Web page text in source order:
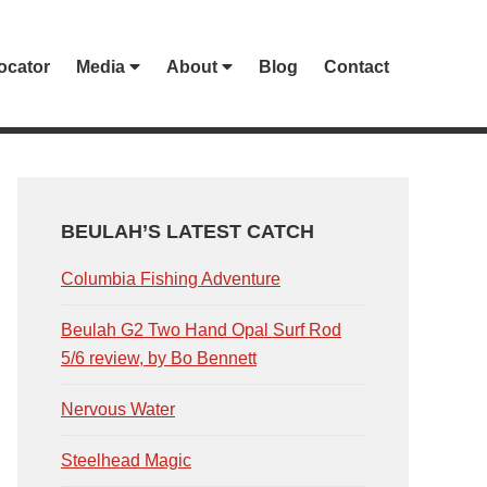
Media About Blog Contact
SIDEBAR
BEULAH’S LATEST CATCH
Columbia Fishing Adventure
Beulah G2 Two Hand Opal Surf Rod
5/6 review, by Bo Bennett
Nervous Water
Steelhead Magic